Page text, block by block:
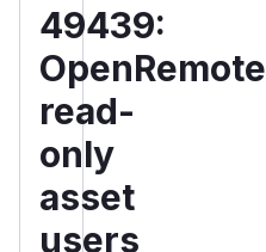
49439:
OpenRemote
read-
only
asset
users